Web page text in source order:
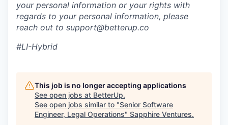
your personal information or your rights with
regards to your personal information, please
reach out to support@betterup.co
#LI-Hybrid
This job is no longer accepting applications
See open jobs at BetterUp.
See open jobs similar to "Senior Software
Engineer, Legal Operations" Sapphire Ventures.